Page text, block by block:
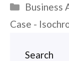
Business
Case -
Search